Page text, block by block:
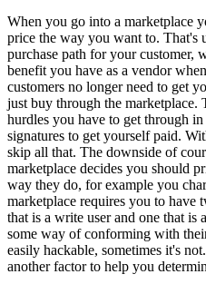
When you go into a marketplace
price the way you want to. That's
purchase path for your customer,
benefit you have as a vendor
customers no longer need to get
just buy through the marketplace.
hurdles you have to get through
signatures to get yourself paid.
skip all that. The downside of
marketplace decides you should
way they do, for example you
marketplace requires you to have
that is a write user and one that is
some way of conforming with
easily hackable, sometimes it's not.
another factor to help you